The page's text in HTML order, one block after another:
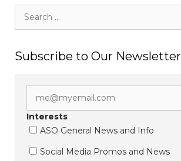
for:
Subscribe to Our Newsletter
Interests
ASO General News and Info
Social Media Promos and News